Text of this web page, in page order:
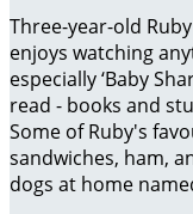
Three-year-old
enjoys watching
especially ‘Baby
read - books and
Some of Ruby's
sandwiches, ham,
dogs at home